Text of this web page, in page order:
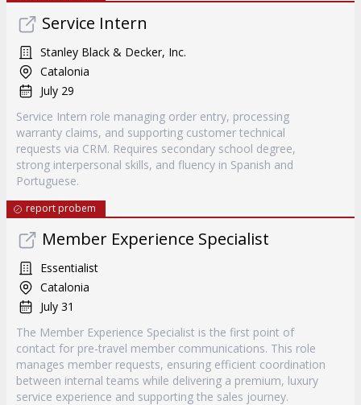
Service Intern
Stanley Black & Decker, Inc.
Catalonia
July 29
Service Intern role managing order entry, processing
warranty claims, and supporting customer technical
requests via CRM. Requires secondary school degree,
strong interpersonal skills, and fluency in Spanish and
Portuguese.
report probem
Member Experience Specialist
Essentialist
Catalonia
July 31
The Member Experience Specialist is the first point of
contact for pre-travel member communications. This role
manages member requests, ensuring efficient coordination
between internal teams while delivering a premium, luxury
service experience and supporting the sales journey.